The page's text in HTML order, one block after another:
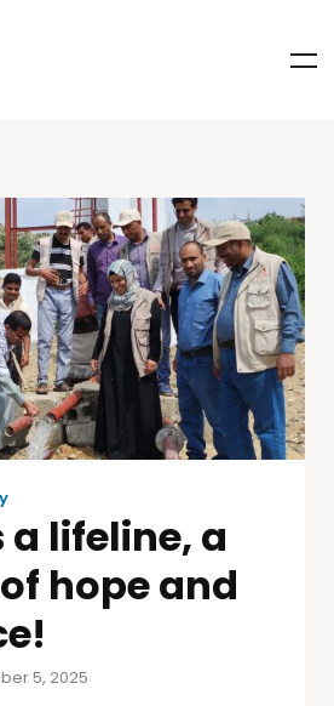
a lifeline, a
hope and
5, 2025